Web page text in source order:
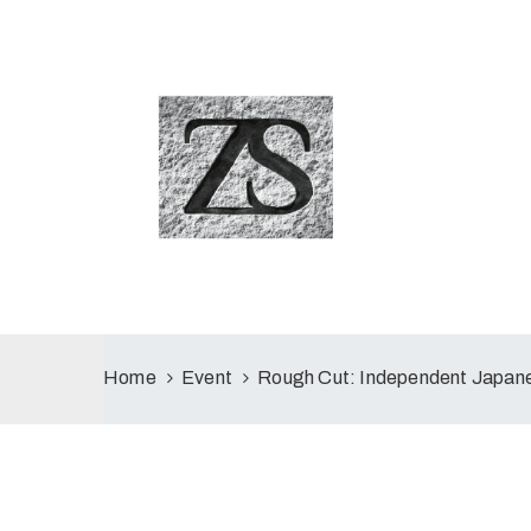
Home Event Rough Cut: Independent